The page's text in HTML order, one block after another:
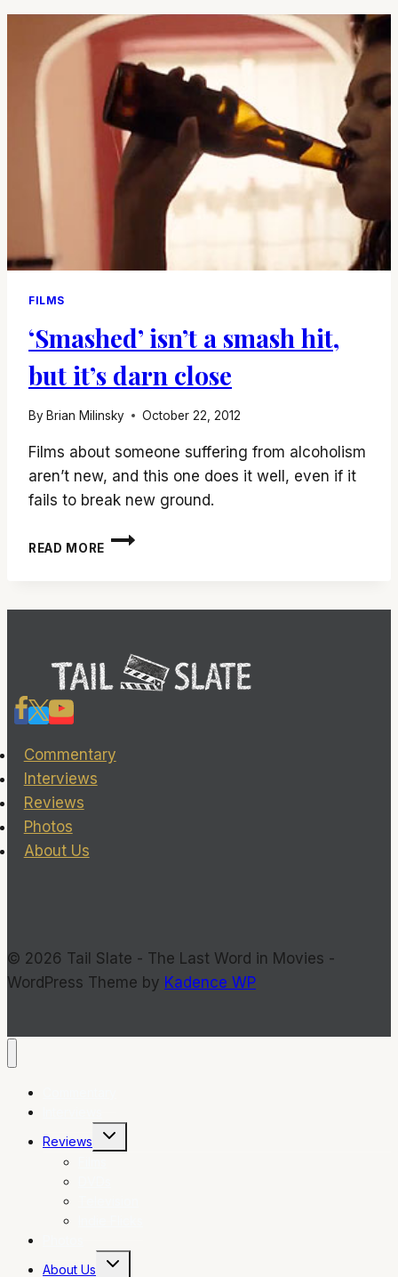
FILMS
‘Smashed’ isn’t a smash hit,
but it’s darn close
By Brian Milinsky October 22, 2012
Films about someone suffering from alcoholism
aren’t new, and this one does it well, even if it
fails to break new ground.
READ MORE
‘SMASHED’
HIT,
DARN
CLOSE
Commentary
Interviews
Reviews
Photos
About Us
© 2026 Tail Slate - The Last Word in Movies -
WordPress Theme by Kadence WP
Reviews
Toggle
About Us
Toggle